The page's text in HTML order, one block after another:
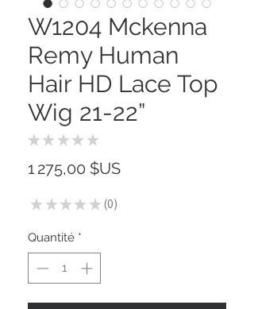
W1204 Mckenna
Remy Human
Hair HD Lace Top
Wig 21-22”
★ ★ ★ ★ ★
1 275,00 $USPrix
★ ★ ★ ★ ★ 0
0
Quantité *